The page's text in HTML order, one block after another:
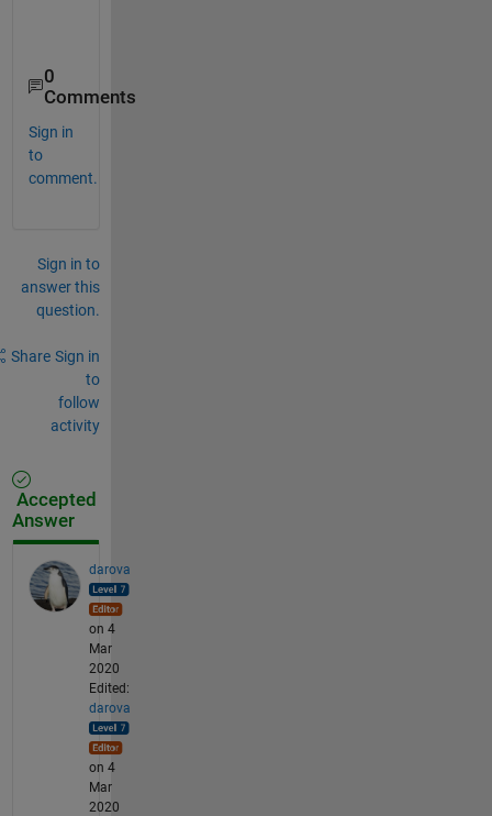
0
Comments
Sign in
to
comment.
Sign in to
answer this
question.
Share Sign in
to
follow
activity
Accepted
Answer
darova
on 4
Mar
2020
Edited:
darova
on 4
Mar
2020